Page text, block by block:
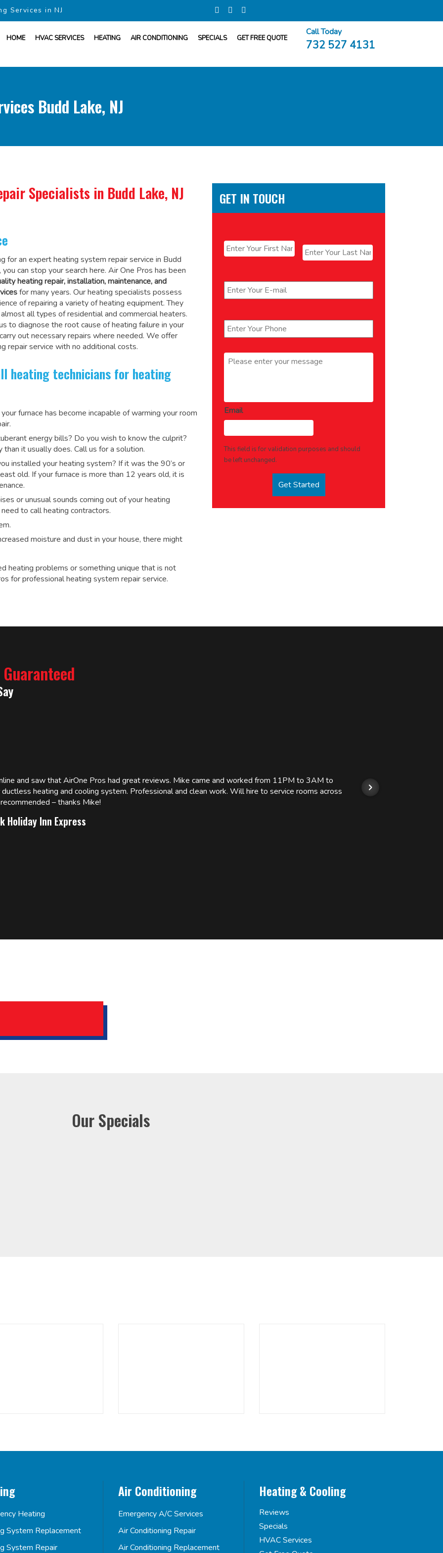
Services in NJ
HOME HVAC SERVICES HEATING AIR CONDITIONING SPECIALS GET FREE QUOTE
Call Today
732 527 4131
Budd Lake, NJ
Specialists in Budd Lake, NJ
for an expert heating system repair service in Budd
can stop your search here. Air One Pros has been
heating repair, installation, maintenance, and
for many years. Our heating specialists possess
of repairing a variety of heating equipment. They
all types of residential and commercial heaters.
to diagnose the root cause of heating failure in your
out necessary repairs where needed. We offer
repair service with no additional costs.
heating technicians for heating
furnace has become incapable of warming your room
energy bills? Do you wish to know the culprit?
it usually does. Call us for a solution.
installed your heating system? If it was the 90’s or
old. If your furnace is more than 12 years old, it is
or unusual sounds coming out of your heating
to call heating contractors.
moisture and dust in your house, there might
heating problems or something unique that is not
forprofessional heating system repair service.
GET IN TOUCH
First Last
Message *
Email
This field is for validation purposes and should
be left unchanged.
and saw that AirOne Pros had great reviews. Mike came and worked from 11PM to 3AM to
heating and cooling system. Professional and clean work. Will hire to service rooms across
– thanks Mike!
Holiday Inn Express
Our Specials
Heating
System Replacement
System Repair
Air Conditioning
Emergency A/C Services
Air Conditioning Repair
Air Conditioning Replacement
Heating & Cooling
Reviews
Specials
HVAC Services